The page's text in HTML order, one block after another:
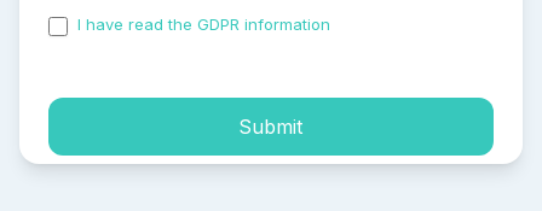
I have read the GDPR information
Submit